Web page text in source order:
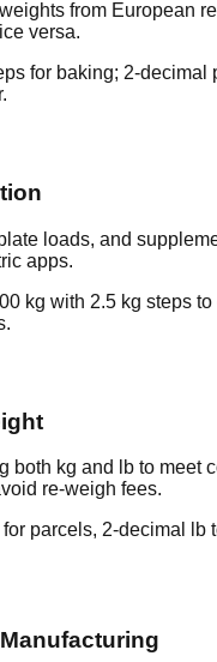
from European
versa.
for baking; 2-decimal
loads, and
apps.
kg with 2.5 kg steps
both kg and lb to meet
re-weigh fees.
parcels, 2-decimal lb